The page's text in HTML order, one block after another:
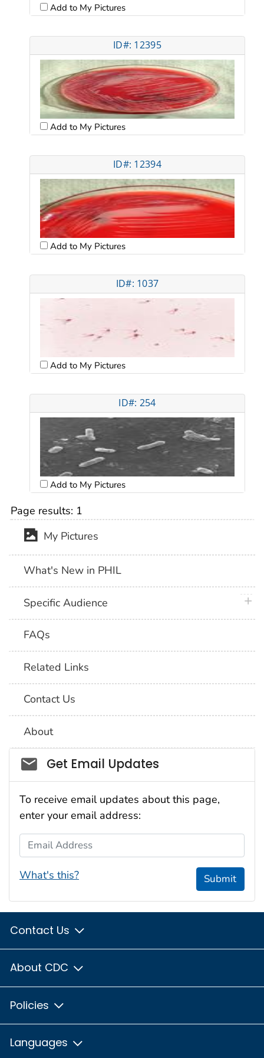
Add to My Pictures
ID#: 12395
Add to My Pictures
ID#: 12394
Add to My Pictures
ID#: 1037
Add to My Pictures
ID#: 254
Add to My Pictures
Page results: 1
My Pictures
What's New in PHIL
Specific Audience
FAQs
Related Links
Contact Us
About
Social_govd
Get Email Updates
To receive email updates about this page,
enter your email address:
Email Address
What's this? Submit
Contact Us
About CDC
Policies
Languages